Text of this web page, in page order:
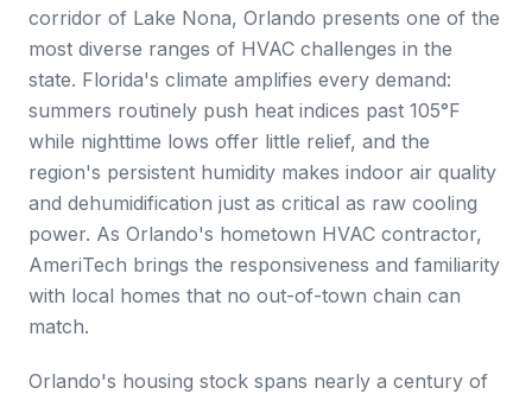
corridor of Lake Nona, Orlando presents one of the
most diverse ranges of HVAC challenges in the
state. Florida's climate amplifies every demand:
summers routinely push heat indices past 105°F
while nighttime lows offer little relief, and the
region's persistent humidity makes indoor air quality
and dehumidification just as critical as raw cooling
power. As Orlando's hometown HVAC contractor,
AmeriTech brings the responsiveness and familiarity
with local homes that no out-of-town chain can
match.
Orlando's housing stock spans nearly a century of